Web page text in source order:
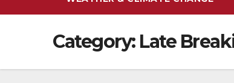
Category: Late